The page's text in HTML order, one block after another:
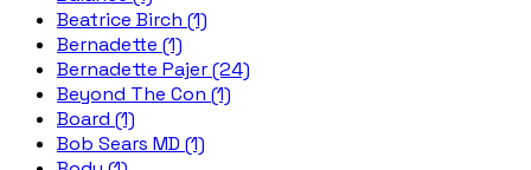
Beatrice Birch (1)
Bernadette (1)
Bernadette Pajer (24)
Beyond The Con (1)
Board (1)
Bob Sears MD (1)